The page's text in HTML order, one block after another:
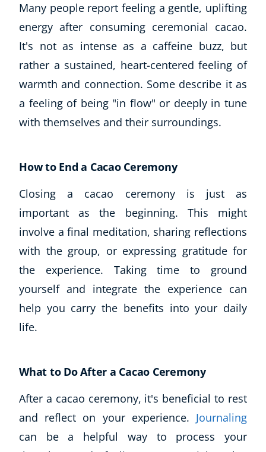
Life Coaching
CBT: Cognitive Behavioural Therapy
Mindfulness
Psychic & Supernatural
Beauty Therapy
Counselling
Psychology
Hypnotherapy
Animal Care
Writing
Fitness & Well-Being
Business, Marketing & PR
History
Audio
AI
Earth Sciences
For Kids
Healthy Ageing
Business Masterclasses
Many people report feeling a gentle, uplifting
energy after consuming ceremonial cacao.
It's not as intense as a caffeine buzz, but
rather a sustained, heart-centered feeling of
warmth and connection. Some describe it as
a feeling of being "in flow" or deeply in tune
with themselves and their surroundings.
How to End a Cacao Ceremony
Closing a cacao ceremony is just as
important as the beginning. This might
involve a final meditation, sharing reflections
with the group, or expressing gratitude for
the experience. Taking time to ground
yourself and integrate the experience can
help you carry the benefits into your daily
life.
What to Do After a Cacao Ceremony
After a cacao ceremony, it's beneficial to rest
and reflect on your experience. Journaling
can be a helpful way to process your